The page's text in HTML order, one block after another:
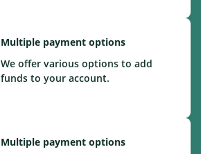
Multiple payment options
We offer various options to add
funds to your account.
Multiple payment options